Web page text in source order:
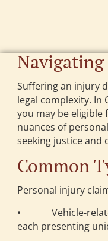
Navigating
Suffering an injury
legal complexity. In
you may be
nuances of
seeking justice and
Common
Personal injury
• Vehicle-related
each presenting